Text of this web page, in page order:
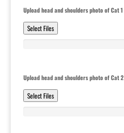
Upload head and shoulders photo of Cat 1
Select Files
Upload head and shoulders photo of Cat 2
Select Files